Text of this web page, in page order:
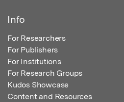
Info
For Researchers
For Publishers
For Institutions
For Research Groups
Kudos Showcase
Content and Resources